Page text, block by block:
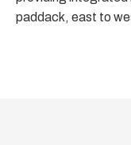
paddack, east to